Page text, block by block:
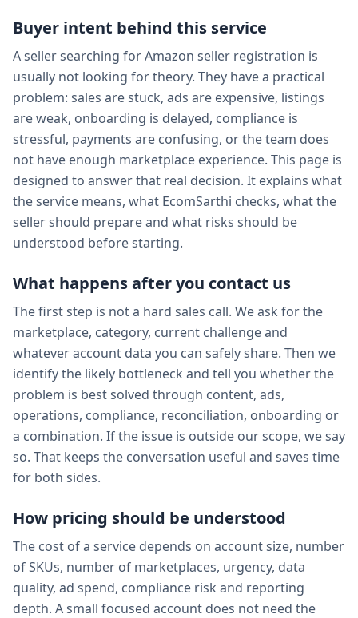
Buyer intent behind this service
A seller searching for Amazon seller registration is
usually not looking for theory. They have a practical
problem: sales are stuck, ads are expensive, listings
are weak, onboarding is delayed, compliance is
stressful, payments are confusing, or the team does
not have enough marketplace experience. This page is
designed to answer that real decision. It explains what
the service means, what EcomSarthi checks, what the
seller should prepare and what risks should be
understood before starting.
What happens after you contact us
The first step is not a hard sales call. We ask for the
marketplace, category, current challenge and
whatever account data you can safely share. Then we
identify the likely bottleneck and tell you whether the
problem is best solved through content, ads,
operations, compliance, reconciliation, onboarding or
a combination. If the issue is outside our scope, we say
so. That keeps the conversation useful and saves time
for both sides.
How pricing should be understood
The cost of a service depends on account size, number
of SKUs, number of marketplaces, urgency, data
quality, ad spend, compliance risk and reporting
depth. A small focused account does not need the